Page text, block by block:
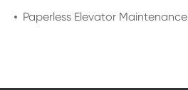
Paperless Elevator Maintenance